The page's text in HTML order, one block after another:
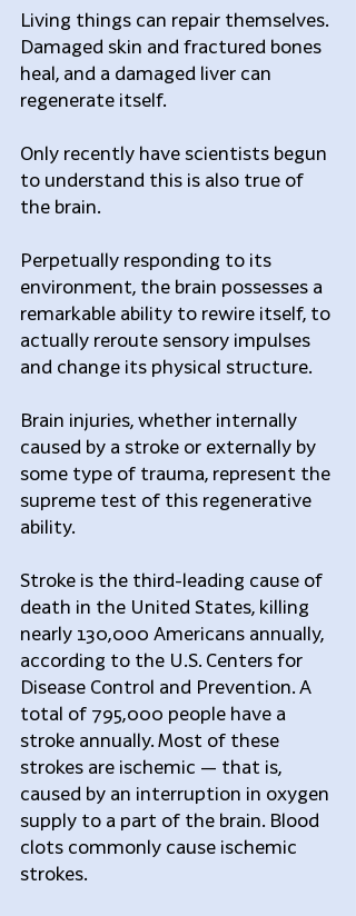
Living things can repair themselves.
Damaged skin and fractured bones
heal, and a damaged liver can
regenerate itself.
Only recently have scientists begun
to understand this is also true of
the brain.
Perpetually responding to its
environment, the brain possesses a
remarkable ability to rewire itself, to
actually reroute sensory impulses
and change its physical structure.
Brain injuries, whether internally
caused by a stroke or externally by
some type of trauma, represent the
supreme test of this regenerative
ability.
Stroke is the third-leading cause of
death in the United States, killing
nearly 130,000 Americans annually,
according to the U.S. Centers for
Disease Control and Prevention. A
total of 795,000 people have a
stroke annually. Most of these
strokes are ischemic — that is,
caused by an interruption in oxygen
supply to a part of the brain. Blood
clots commonly cause ischemic
strokes.